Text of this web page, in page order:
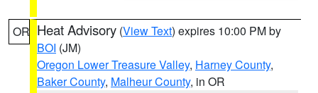
OR Heat Advisory (View Text) expires 10:00 PM by
BOI (JM)
Oregon Lower Treasure Valley, Harney County,
Baker County, Malheur County, in OR